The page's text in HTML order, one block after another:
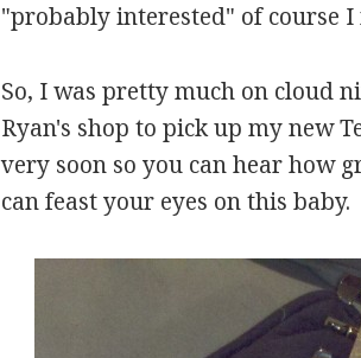
"probably interested" of course
So, I was pretty much on cloud
Ryan's shop to pick up my new
very soon so you can hear how
can feast your eyes on this baby.